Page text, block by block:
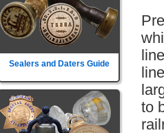
Sealers and Daters Guide
to